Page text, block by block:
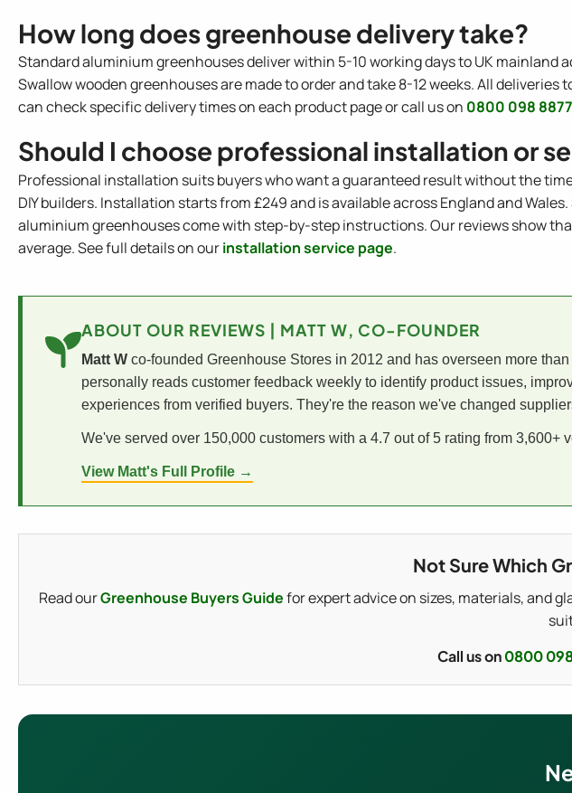
How long does greenhouse delivery take?
Standard aluminium greenhouses deliver within 5-10 working days to UK mainland
Swallow wooden greenhouses are made to order and take 8-12 weeks. All
can check specific delivery times on each product page or call us on 0800 098 8877
Should I choose professional installation or
Professional installation suits buyers who want a guaranteed result without the
DIY builders. Installation starts from £249 and is available across England and
aluminium greenhouses come with step-by-step instructions. Our reviews show
average. See full details on ourinstallation service page.
ABOUT OUR REVIEWS | MATT W, CO-FOUNDER
Matt W co-founded Greenhouse Stores in 2012 and has overseen more
personally reads customer feedback weekly to identify product issues,
experiences from verified buyers. They're the reason we've changed
We've served over 150,000 customers with a 4.7 out of 5 rating from
View Matt's Full Profile →
Not Sure Which
Read ourGreenhouse Buyers Guidefor expert advice on sizes, materials, and
Call us on0800